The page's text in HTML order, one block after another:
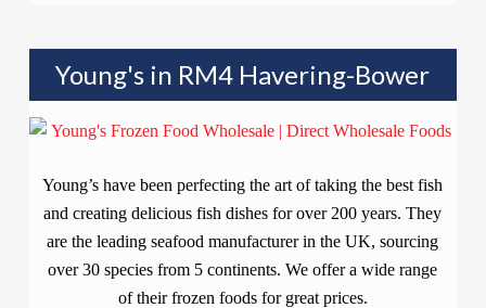
Young's in RM4 Havering-Bower
Young’s have been perfecting the art of taking the best fish
and creating delicious fish dishes for over 200 years. They
are the leading seafood manufacturer in the UK, sourcing
over 30 species from 5 continents. We offer a wide range
of their frozen foods for great prices.